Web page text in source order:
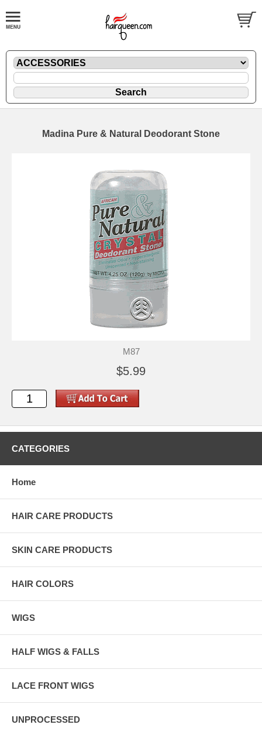
Madina Pure & Natural Deodorant Stone
M87
$5.99
CATEGORIES
Home
HAIR CARE PRODUCTS
SKIN CARE PRODUCTS
HAIR COLORS
WIGS
HALF WIGS & FALLS
LACE FRONT WIGS
UNPROCESSED